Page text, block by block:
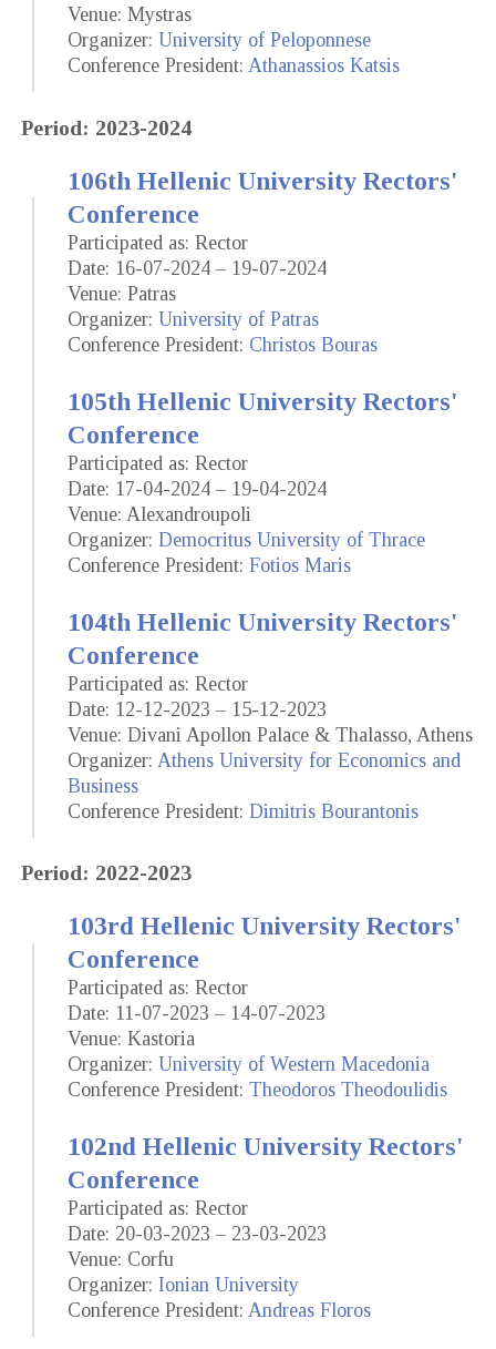
Venue: Mystras
Organizer: University of Peloponnese
Conference President: Athanassios Katsis
Period: 2023-2024
106th Hellenic University Rectors'
Conference
Participated as: Rector
Date: 16-07-2024 – 19-07-2024
Venue: Patras
Organizer: University of Patras
Conference President: Christos Bouras
105th Hellenic University Rectors'
Conference
Participated as: Rector
Date: 17-04-2024 – 19-04-2024
Venue: Alexandroupoli
Organizer: Democritus University of Thrace
Conference President: Fotios Maris
104th Hellenic University Rectors'
Conference
Participated as: Rector
Date: 12-12-2023 – 15-12-2023
Venue: Divani Apollon Palace & Thalasso, Athens
Organizer: Athens University for Economics and
Business
Conference President: Dimitris Bourantonis
Period: 2022-2023
103rd Hellenic University Rectors'
Conference
Participated as: Rector
Date: 11-07-2023 – 14-07-2023
Venue: Kastoria
Organizer: University of Western Macedonia
Conference President: Theodoros Theodoulidis
102nd Hellenic University Rectors'
Conference
Participated as: Rector
Date: 20-03-2023 – 23-03-2023
Venue: Corfu
Organizer: Ionian University
Conference President: Andreas Floros